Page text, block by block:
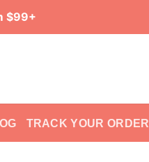
$99+
TRACK YOUR ORDER